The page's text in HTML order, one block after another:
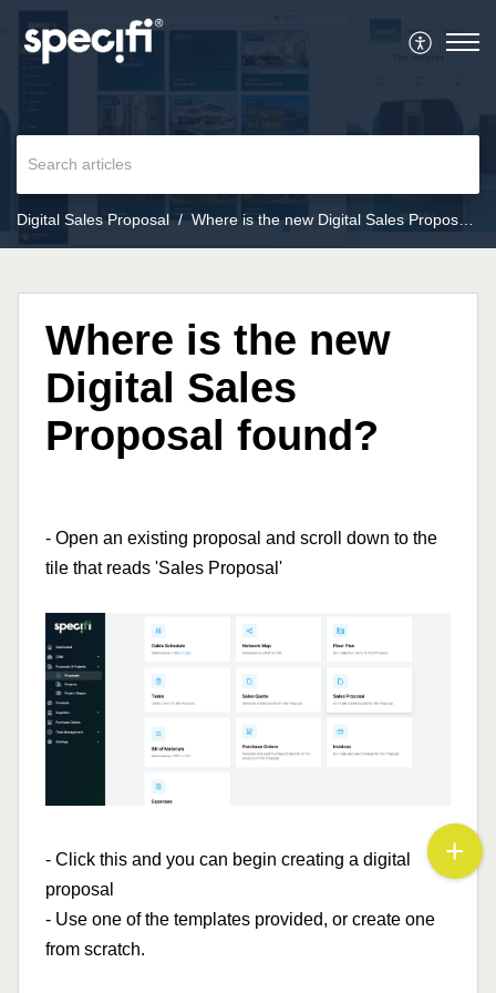
Digital Sales Proposal Where is the new Digital Sales Proposal found?
Where is the new
Digital Sales
Proposal found?
- Open an existing proposal and scroll down to the
tile that reads 'Sales Proposal'
- Click this and you can begin creating a digital
proposal
- Use one of the templates provided, or create one
from scratch.